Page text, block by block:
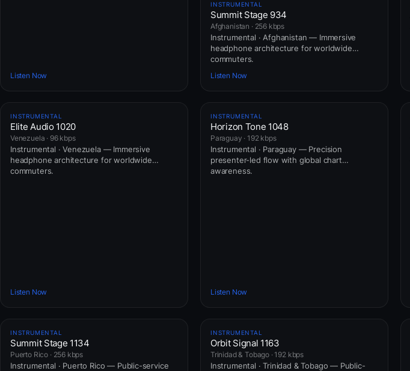
Listen Now
INSTRUMENTAL
Summit Stage 934
Afghanistan · 256 kbps
Instrumental · Afghanistan — Immersive
headphone architecture for worldwide
commuters.
Listen Now
INSTRUMENTAL
Elite Audio 1020
Venezuela · 96 kbps
Instrumental · Venezuela — Immersive
headphone architecture for worldwide
commuters.
Listen Now
INSTRUMENTAL
Horizon Tone 1048
Paraguay · 192 kbps
Instrumental · Paraguay — Precision
presenter-led flow with global chart
awareness.
Listen Now
INSTRUMENTAL
Summit Stage 1134
Puerto Rico · 256 kbps
Instrumental · Puerto Rico — Public-service
INSTRUMENTAL
Orbit Signal 1163
Trinidad & Tobago · 192 kbps
Instrumental · Trinidad & Tobago — Public-